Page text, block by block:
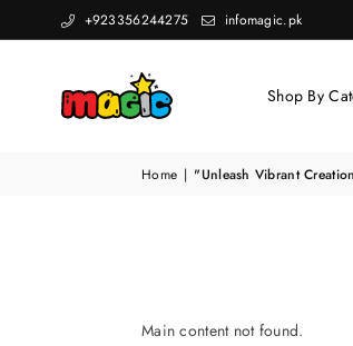
+923356244275 infomagic.pk
Shop By
Home | "Unleash Vibrant
Main content not found.